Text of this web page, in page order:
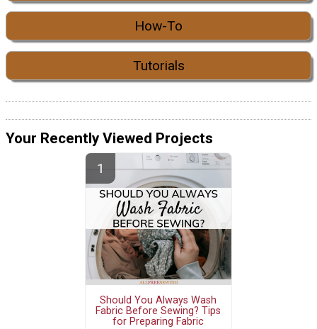
How-To
Tutorials
Your Recently Viewed Projects
Should You Always Wash
Fabric Before Sewing? Tips
for Preparing Fabric